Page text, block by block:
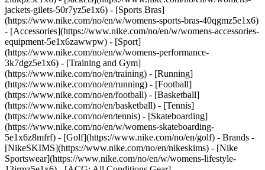
jackets-gilets-50r7yz5e1x6) - [Sports Bras]
(https://www.nike.com/no/en/w/womens-sports-bras-40qgmz5e1x6)
- [Accessories](https://www.nike.com/no/en/w/womens-accessories-
equipment-5e1x6zawwpw) - [Sport]
(https://www.nike.com/no/en/w/womens-performance-
3k7dgz5e1x6) - [Training and Gym]
(https://www.nike.com/no/en/training) - [Running]
(https://www.nike.com/no/en/running) - [Football]
(https://www.nike.com/no/en/football) - [Basketball]
(https://www.nike.com/no/en/basketball) - [Tennis]
(https://www.nike.com/no/en/tennis) - [Skateboarding]
(https://www.nike.com/no/en/w/womens-skateboarding-
5e1x6z8mfrf) - [Golf](https://www.nike.com/no/en/golf) - Brands -
[NikeSKIMS](https://www.nike.com/no/en/nikeskims) - [Nike
Sportswear](https://www.nike.com/no/en/w/womens-lifestyle-